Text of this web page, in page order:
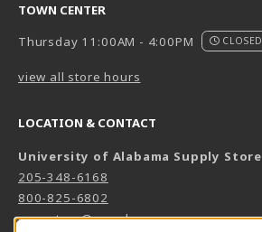
TOWN CENTER
Thursday 11:00AM - 4:00PM
CLOSED
view all store hours
LOCATION & CONTACT
University of Alabama Supply Store
205-348-6168
800-825-6802
supestore@ua.edu